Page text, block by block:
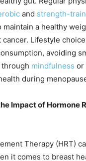
and strength-
maintain a healthy
Lifestyle
avoiding
mindfulness or
during
Impact of Hormone
Therapy (HRT)
it comes to breast